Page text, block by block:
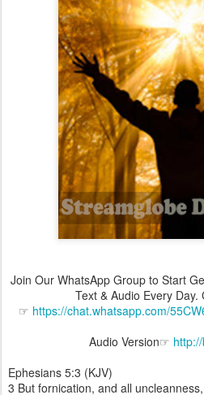
Join Our WhatsApp Group to Start
Text & Audio Every Day.
☞ https://chat.whatsapp.com/
Audio Version☞
Ephesians 5:3 (KJV)
3 But fornication, and all